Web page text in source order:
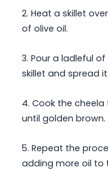
2. Heat a skillet
of olive oil.
3. Pour a ladleful
skillet and spread
4. Cook the
until golden brown.
5. Repeat the
adding more oil to